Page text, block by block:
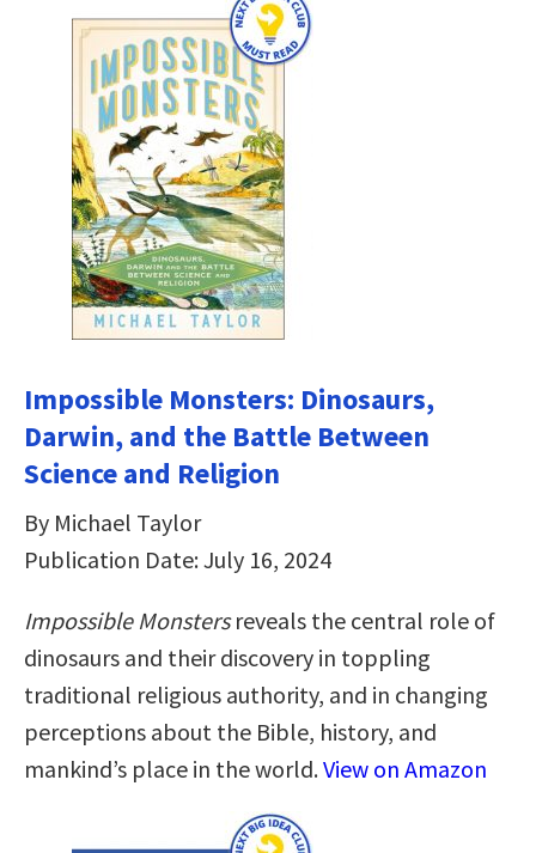
Impossible Monsters: Dinosaurs,
Darwin, and the Battle Between
Science and Religion
By Michael Taylor
Publication Date: July 16, 2024
Impossible Monstersreveals the central role of
dinosaurs and their discovery in toppling
traditional religious authority, and in changing
perceptions about the Bible, history, and
mankind’s place in the world.View on Amazon